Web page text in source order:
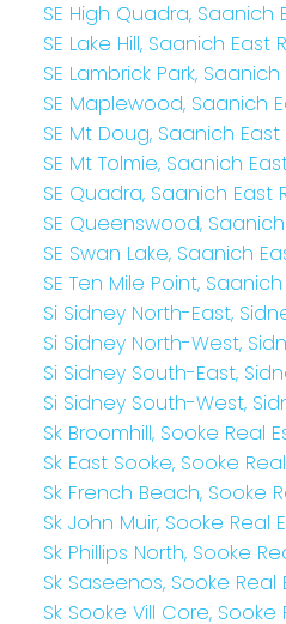
SE High Quadra, Saanich
SE Lake Hill, Saanich East
SE Lambrick Park,
SE Maplewood, Saanich
SE Mt Doug, Saanich
SE Mt Tolmie, Saanich
SE Quadra, Saanich East
SE Queenswood,
SE Swan Lake, Saanich
SE Ten Mile Point,
Si Sidney North-East,
Si Sidney North-West,
Si Sidney South-East,
Si Sidney South-West,
Sk Broomhill, Sooke Real
Sk East Sooke, Sooke
Sk French Beach, Sooke
Sk John Muir, Sooke Real
Sk Phillips North, Sooke
Sk Saseenos, Sooke Real
Sk Sooke Vill Core, Sooke